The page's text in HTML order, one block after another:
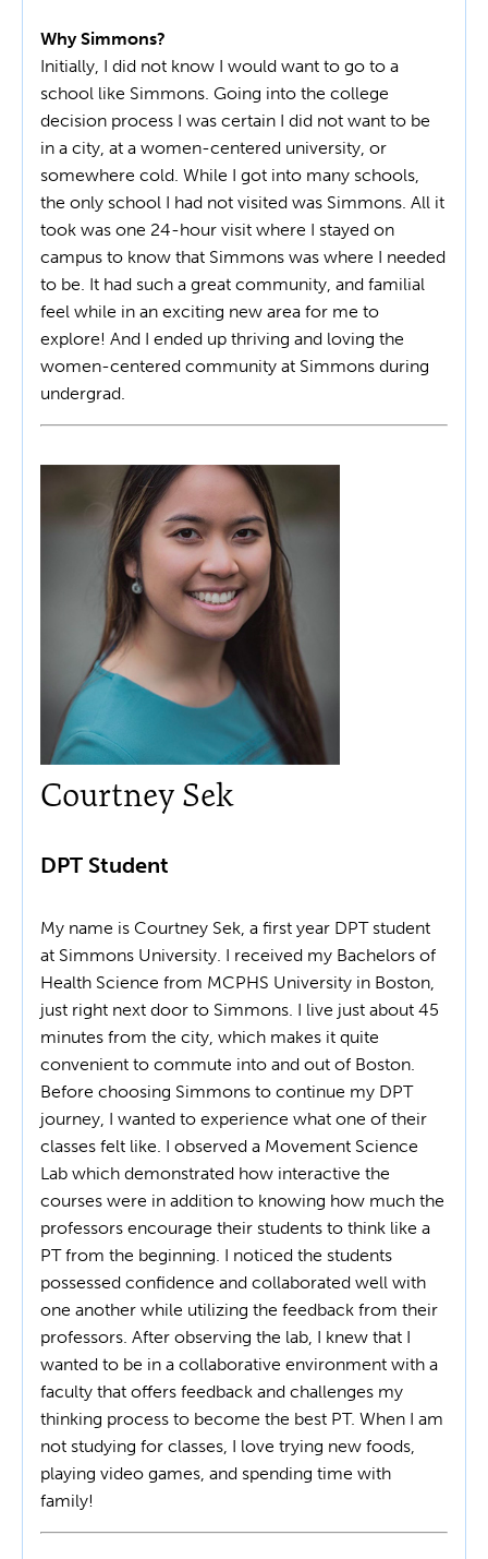
Why Simmons?
Initially, I did not know I would want to go to a
school like Simmons. Going into the college
decision process I was certain I did not want to be
in a city, at a women-centered university, or
somewhere cold. While I got into many schools,
the only school I had not visited was Simmons. All it
took was one 24-hour visit where I stayed on
campus to know that Simmons was where I needed
to be. It had such a great community, and familial
feel while in an exciting new area for me to
explore! And I ended up thriving and loving the
women-centered community at Simmons during
undergrad.
Courtney Sek
DPT Student
My name is Courtney Sek, a first year DPT student
at Simmons University. I received my Bachelors of
Health Science from MCPHS University in Boston,
just right next door to Simmons. I live just about 45
minutes from the city, which makes it quite
convenient to commute into and out of Boston.
Before choosing Simmons to continue my DPT
journey, I wanted to experience what one of their
classes felt like. I observed a Movement Science
Lab which demonstrated how interactive the
courses were in addition to knowing how much the
professors encourage their students to think like a
PT from the beginning. I noticed the students
possessed confidence and collaborated well with
one another while utilizing the feedback from their
professors. After observing the lab, I knew that I
wanted to be in a collaborative environment with a
faculty that offers feedback and challenges my
thinking process to become the best PT. When I am
not studying for classes, I love trying new foods,
playing video games, and spending time with
family!